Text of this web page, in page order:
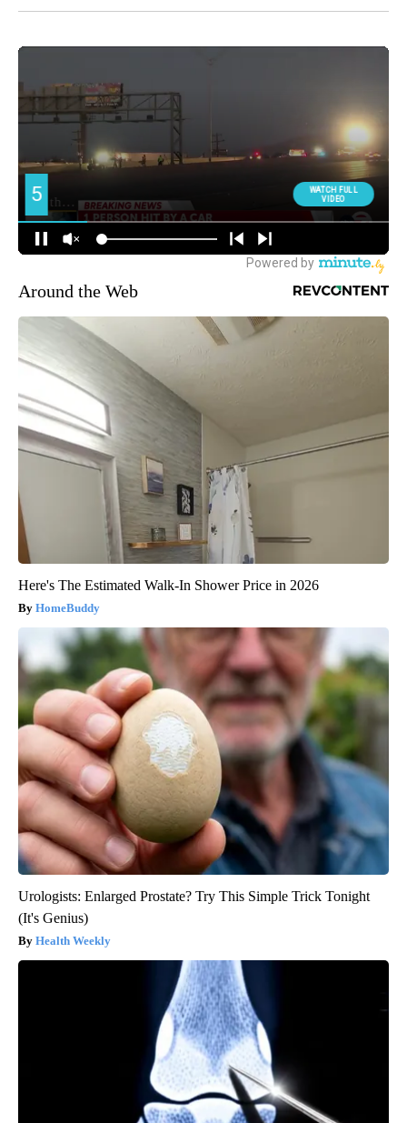
Around the Web
Here's The Estimated Walk-In Shower Price in 2026
HomeBuddy
Urologists: Enlarged Prostate? Try This Simple Trick Tonight
(It's Genius)
Health Weekly